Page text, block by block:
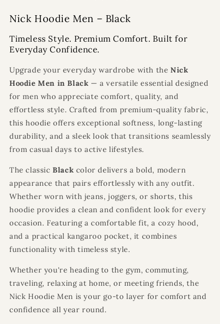
Nick Hoodie Men – Black
Timeless Style. Premium Comfort. Built for
Everyday Confidence.
Upgrade your everyday wardrobe with the Nick
Hoodie Men in Black — a versatile essential designed
for men who appreciate comfort, quality, and
effortless style. Crafted from premium-quality fabric,
this hoodie offers exceptional softness, long-lasting
durability, and a sleek look that transitions seamlessly
from casual days to active lifestyles.
The classicBlack color delivers a bold, modern
appearance that pairs effortlessly with any outfit.
Whether worn with jeans, joggers, or shorts, this
hoodie provides a clean and confident look for every
occasion. Featuring a comfortable fit, a cozy hood,
and a practical kangaroo pocket, it combines
functionality with timeless style.
Whether you're heading to the gym, commuting,
traveling, relaxing at home, or meeting friends, the
Nick Hoodie Men is your go-to layer for comfort and
confidence all year round.